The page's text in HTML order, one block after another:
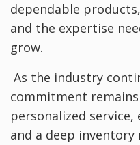
dependable
and the expertise
grow.
As the industry
commitment
personalized
and a deep inventory